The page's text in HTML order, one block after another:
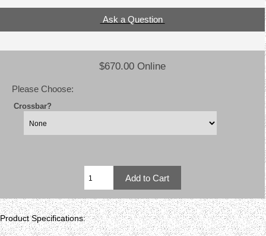
Ask a Question
$670.00 Online
Please Choose:
Crossbar?
Product Specifications: